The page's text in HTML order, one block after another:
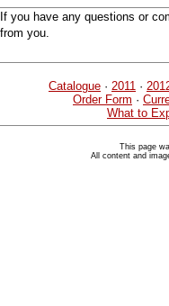
If you have any questions or
from you.
Catalogue · 2011 ·
Order Form ·
What to
This page
All content and